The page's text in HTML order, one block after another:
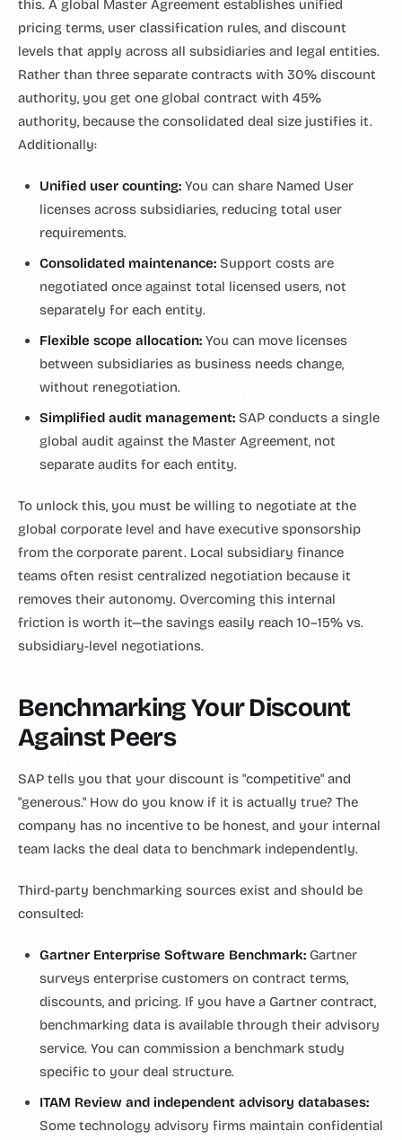
this. A global Master Agreement establishes unified
pricing terms, user classification rules, and discount
levels that apply across all subsidiaries and legal entities.
Rather than three separate contracts with 30% discount
authority, you get one global contract with 45%
authority, because the consolidated deal size justifies it.
Additionally:
Unified user counting: You can share Named User
licenses across subsidiaries, reducing total user
requirements.
Consolidated maintenance: Support costs are
negotiated once against total licensed users, not
separately for each entity.
Flexible scope allocation: You can move licenses
between subsidiaries as business needs change,
without renegotiation.
Simplified audit management: SAP conducts a single
global audit against the Master Agreement, not
separate audits for each entity.
To unlock this, you must be willing to negotiate at the
global corporate level and have executive sponsorship
from the corporate parent. Local subsidiary finance
teams often resist centralized negotiation because it
removes their autonomy. Overcoming this internal
friction is worth it—the savings easily reach 10–15% vs.
subsidiary-level negotiations.
Benchmarking Your Discount
Against Peers
SAP tells you that your discount is "competitive" and
"generous." How do you know if it is actually true? The
company has no incentive to be honest, and your internal
team lacks the deal data to benchmark independently.
Third-party benchmarking sources exist and should be
consulted:
Gartner Enterprise Software Benchmark: Gartner
surveys enterprise customers on contract terms,
discounts, and pricing. If you have a Gartner contract,
benchmarking data is available through their advisory
service. You can commission a benchmark study
specific to your deal structure.
ITAM Review and independent advisory databases:
Some technology advisory firms maintain confidential